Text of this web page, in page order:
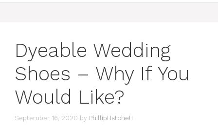
Dyeable Wedding
Shoes – Why If You
Would Like?
September 16, 2020 by PhillipHatchett